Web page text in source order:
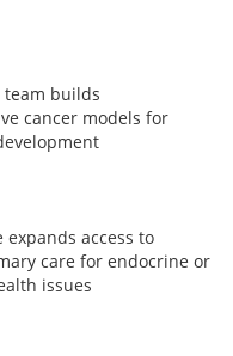
builds
cancer models for
expands access to
care for endocrine or
issues